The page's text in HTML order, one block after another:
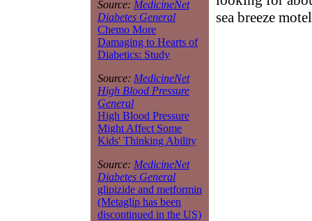
Source: MedicineNet
Diabetes General
Chemo More
Damaging to Hearts of
Diabetics: Study
Source: MedicineNet
High Blood Pressure
General
High Blood Pressure
Might Affect Some
Kids' Thinking Ability
Source: MedicineNet
Diabetes General
glipizide and metformin
(Metaglip has been
discontinued in the US)
sea breeze